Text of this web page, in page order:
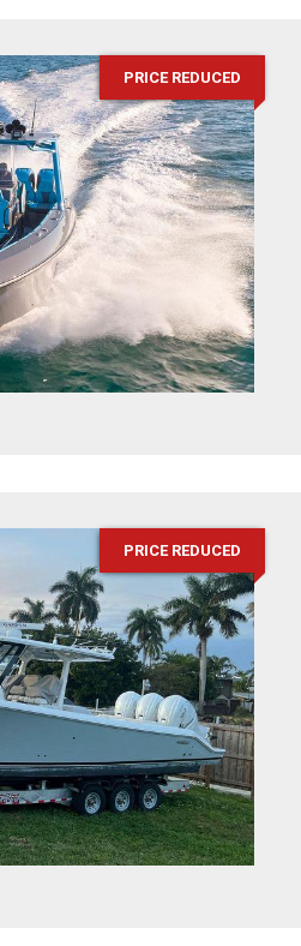
PRICE REDUCED
PRICE REDUCED